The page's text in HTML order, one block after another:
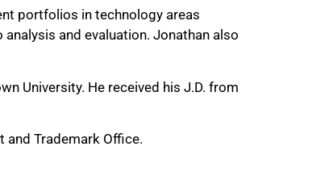
portfolios in technology areas
and evaluation. Jonathan also
University. He received his J.D. from
Trademark Office.